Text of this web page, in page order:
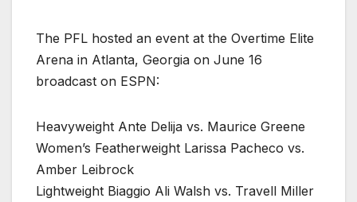
The PFL hosted an event at the Overtime Elite
Arena in Atlanta, Georgia on June 16
broadcast on ESPN:
Heavyweight Ante Delija vs. Maurice Greene
Women’s Featherweight Larissa Pacheco vs.
Amber Leibrock
Lightweight Biaggio Ali Walsh vs. Travell Miller